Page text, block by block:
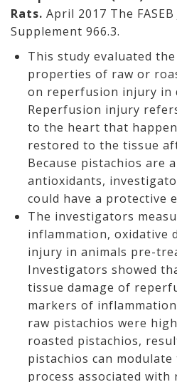
Rats. April 2017 The
Supplement 966.3.
This study evaluated
properties of raw or
on reperfusion injury in
Reperfusion injury
to the heart that
restored to the tissue
Because pistachios are
antioxidants,
could have a protective
The investigators
inflammation, oxidative
injury in animals pre-
Investigators showed
tissue damage of
markers of
raw pistachios were
roasted pistachios,
pistachios can
process associated with